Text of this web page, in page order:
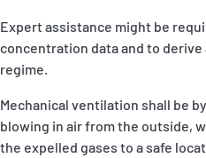
Expert assistance might be
concentration data and to
regime.
Mechanical ventilation shall be
blowing in air from the outside,
the expelled gases to a safe